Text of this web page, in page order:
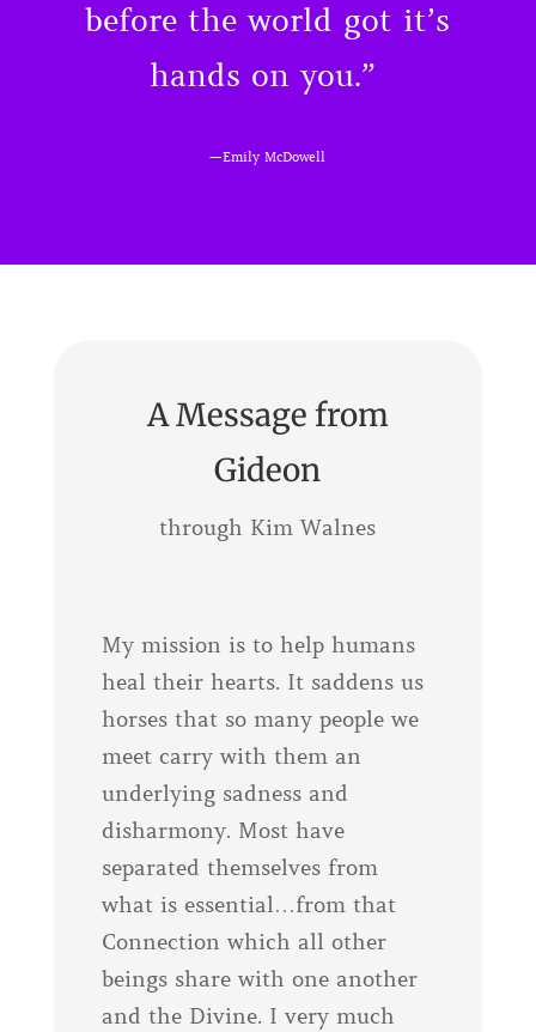
before the world got it’s
hands on you.”
—Emily McDowell
A Message from
Gideon
through Kim Walnes
My mission is to help humans
heal their hearts. It saddens us
horses that so many people we
meet carry with them an
underlying sadness and
disharmony. Most have
separated themselves from
what is essential…from that
Connection which all other
beings share with one another
and the Divine. I very much